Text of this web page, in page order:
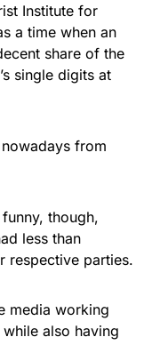
Institute for
a time when an
share of the
single digits at
from
though,
less than
respective parties.
media working
also having